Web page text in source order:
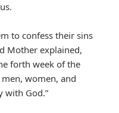
to confess their sins
Mother explained,
forth week of the
women, and
with God.”